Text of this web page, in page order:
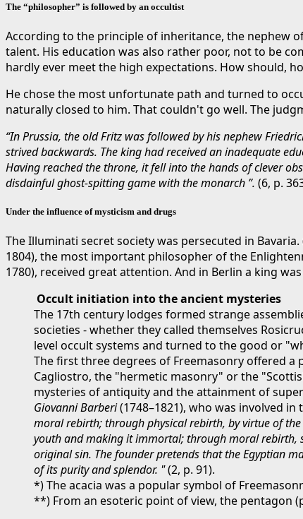
The “philosopher” is followed by an occultist
According to the principle of inheritance, the nephew
talent. His education was also rather poor, not to be
hardly ever meet the high expectations. How should,
He chose the most unfortunate path and turned to
naturally closed to him. That couldn't go well. The
“In Prussia, the old Fritz was followed by his nephew
strived backwards. The king had received an inadequate
Having reached the throne, it fell into the hands of clever
disdainful ghost-spitting game with the monarch ”. (6, p.
Under the influence of mysticism and drugs
The Illuminati secret society was persecuted in
1804), the most important philosopher of the
1780), received great attention. And in Berlin a king
Occult initiation into the ancient mysteries
The 17th century lodges formed strange
societies - whether they called themselves
level occult systems and turned to the good or
The first three degrees of Freemasonry offered
Cagliostro, the "hermetic masonry" or the
mysteries of antiquity and the attainment of
Giovanni Barberi(1748–1821), who was involved
moral rebirth; through physical rebirth, by virtue of
youth and making it immortal; through moral rebirth,
original sin. The founder pretends that the Egyptian
of its purity and splendor. "(2, p. 91).
*) The acacia was a popular symbol of
**) From an esoteric point of view, the pentagon